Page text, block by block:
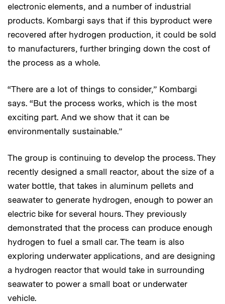
electronic elements, and a number of industrial
products. Kombargi says that if this byproduct were
recovered after hydrogen production, it could be sold
to manufacturers, further bringing down the cost of
the process as a whole.
“There are a lot of things to consider,” Kombargi
says. “But the process works, which is the most
exciting part. And we show that it can be
environmentally sustainable.”
The group is continuing to develop the process. They
recently designed a small reactor, about the size of a
water bottle, that takes in aluminum pellets and
seawater to generate hydrogen, enough to power an
electric bike for several hours. They previously
demonstrated that the process can produce enough
hydrogen to fuel a small car. The team is also
exploring underwater applications, and are designing
a hydrogen reactor that would take in surrounding
seawater to power a small boat or underwater
vehicle.